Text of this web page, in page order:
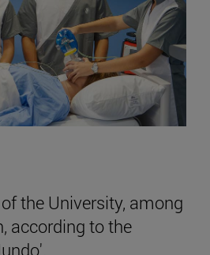
the University, among
according to the